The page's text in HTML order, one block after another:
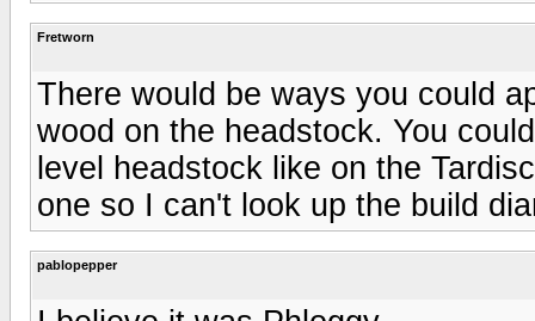
Fretworn
There would be ways you could
wood on the headstock. You
level headstock like on the
one so I can't look up the build
pablopepper